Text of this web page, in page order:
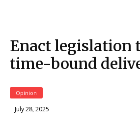
Enact legislation
time-bound
Opinion
July 28, 2025